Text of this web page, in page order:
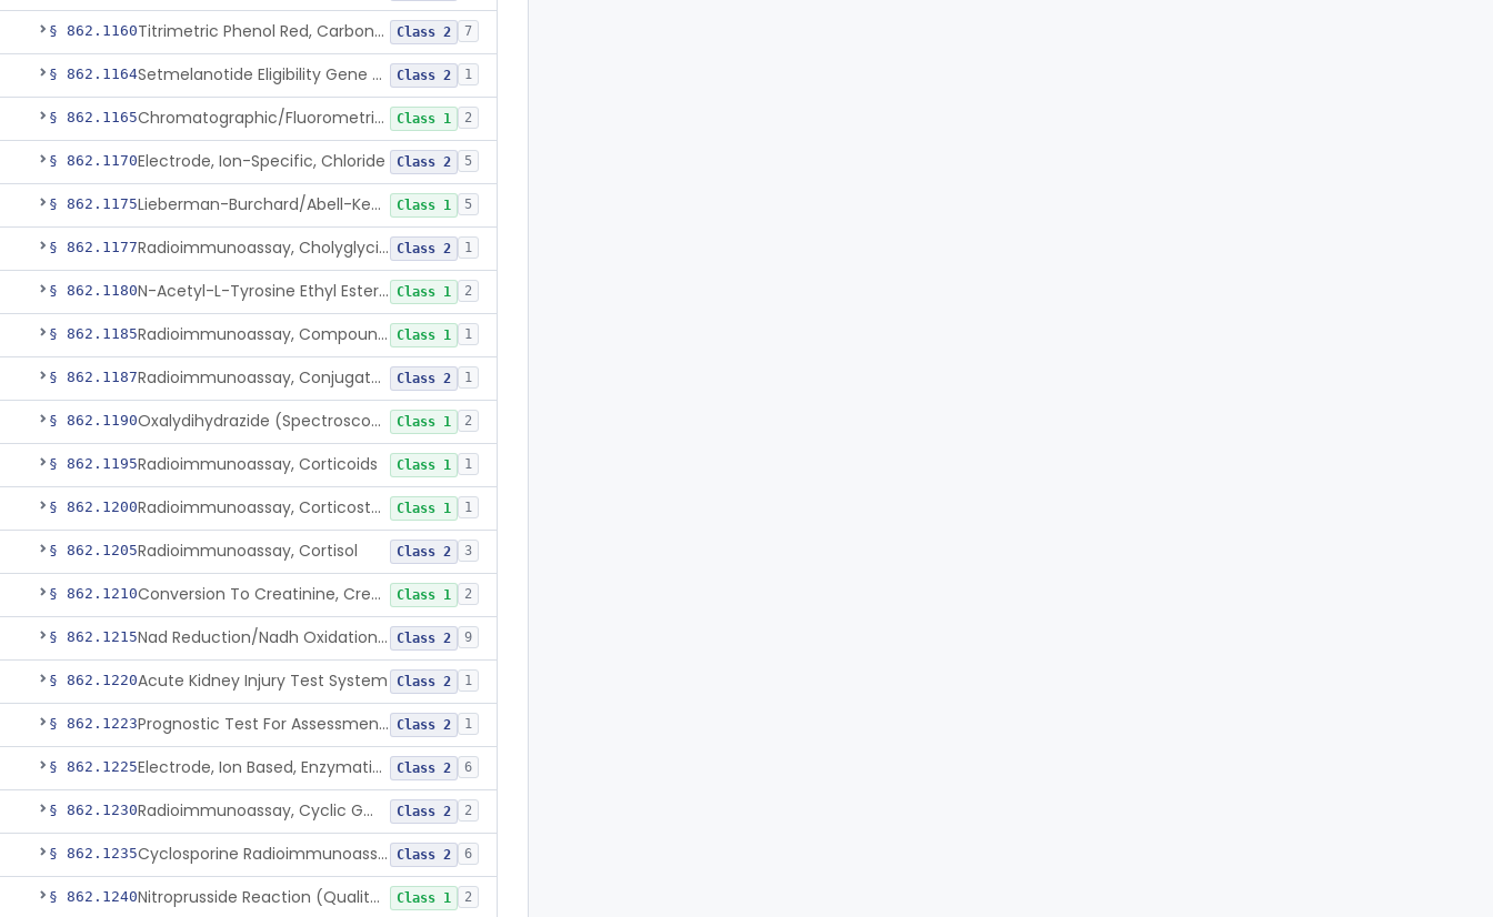
§ 862.1160 Titrimetric Phenol Red, Carbon-Dioxide Class 2 7
§ 862.1164 Setmelanotide Eligibility Gene Variant Detection System Class 2 1
§ 862.1165 Chromatographic/Fluorometric Method, Catecholamines Class 1 2
§ 862.1170Electrode, Ion-Specific, Chloride Class 2 5
§ 862.1175 Lieberman-Burchard/Abell-Kendall, Colorimetric, Cholesterol Class 1 5
§ 862.1177 Radioimmunoassay, Cholyglycine, Bile Acids Class 2 1
§ 862.1180 N-Acetyl-L-Tyrosine Ethyl Ester (U.V.), Chymotrypsin Class 1 2
§ 862.1185 Radioimmunoassay, Compound S (11-Deoxycortisol) Class 1 1
§ 862.1187 Radioimmunoassay, Conjugated Sulfalithocholic (Slcg) Acid, Bile Acids Class 2 1
§ 862.1190 Oxalydihydrazide (Spectroscopic), Copper Class 1 2
§ 862.1195Radioimmunoassay, Corticoids Class 1 1
§ 862.1200 Radioimmunoassay, Corticosterone Class 1 1
§ 862.1205Radioimmunoassay, Cortisol Class 2 3
§ 862.1210 Conversion To Creatinine, Creatine Class 1 2
§ 862.1215 Nad Reduction/Nadh Oxidation, Cpk Or Isoenzymes Class 2 9
§ 862.1220Acute Kidney Injury Test System Class 2 1
§ 862.1223 Prognostic Test For Assessment Of Chronic Kidney Disease Progression Class 2 1
§ 862.1225 Electrode, Ion Based, Enzymatic, Creatinine Class 2 6
§ 862.1230 Radioimmunoassay, Cyclic Gmp Class 2 2
§ 862.1235 Cyclosporine Radioimmunoassay Class 2 6
§ 862.1240 Nitroprusside Reaction (Qualitative, Urine), Cystine Class 1 2